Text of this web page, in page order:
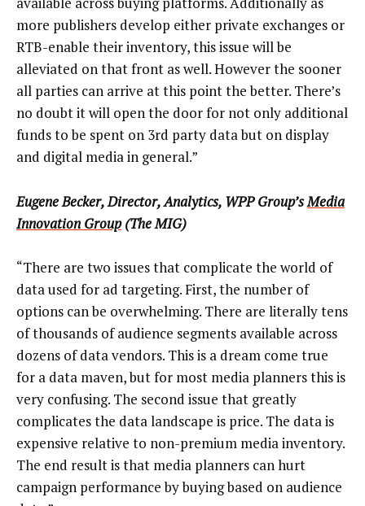
more publishers develop either private exchanges or
RTB-enable their inventory, this issue will be
alleviated on that front as well. However the sooner
all parties can arrive at this point the better. There’s
no doubt it will open the door for not only additional
funds to be spent on 3rd party data but on display
and digital media in general.”
Eugene Becker, Director, Analytics, WPP Group’sMedia
Innovation Group(The MIG)
“There are two issues that complicate the world of
data used for ad targeting. First, the number of
options can be overwhelming. There are literally tens
of thousands of audience segments available across
dozens of data vendors. This is a dream come true
for a data maven, but for most media planners this is
very confusing. The second issue that greatly
complicates the data landscape is price. The data is
expensive relative to non-premium media inventory.
The end result is that media planners can hurt
campaign performance by buying based on audience